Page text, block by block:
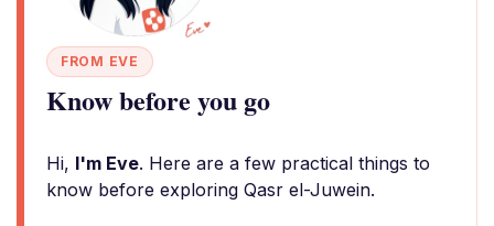
FROM EVE
Know before you go
Hi, I'm Eve. Here are a few practical things to
know before exploring Qasr el-Juwein.